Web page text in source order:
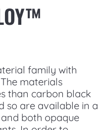
family with
materials
than carbon black
so are available in a
both opaque